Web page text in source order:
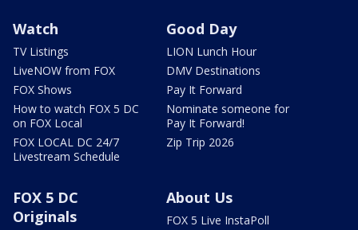
Watch
TV Listings
LiveNOW from FOX
FOX Shows
How to watch FOX 5 DC
on FOX Local
FOX LOCAL DC 24/7
Livestream Schedule
Good Day
LION Lunch Hour
DMV Destinations
Pay It Forward
Nominate someone for
Pay It Forward!
Zip Trip 2026
FOX 5 DC
Originals
About Us
FOX 5 Live InstaPoll